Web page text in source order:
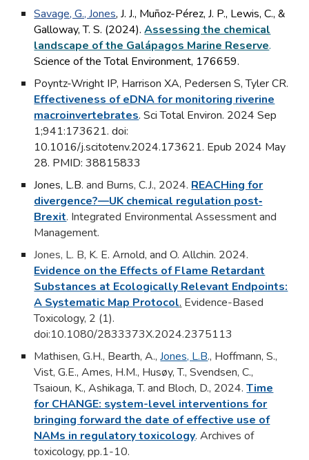
Savage, G., Jones, J. J., Muñoz-Pérez, J. P., Lewis, C., &
Galloway, T. S. (2024).Assessing the chemical
landscape of the Galápagos Marine Reserve.
Science of the Total Environment, 176659.
Poyntz-Wright IP, Harrison XA, Pedersen S, Tyler CR.
Effectiveness of eDNA for monitoring riverine
macroinvertebrates. Sci Total Environ. 2024 Sep
1;941:173621. doi:
10.1016/j.scitotenv.2024.173621. Epub 2024 May
28. PMID: 38815833
Jones, L.B. and Burns, C.J., 2024. REACHing for
divergence?—UK chemical regulation post‐
Brexit. Integrated Environmental Assessment and
Management.
Jones, L. B, K. E. Arnold, and O. Allchin. 2024.
Evidence on the Effects of Flame Retardant
Substances at Ecologically Relevant Endpoints:
A Systematic Map Protocol. Evidence-Based
Toxicology, 2 (1).
doi:10.1080/2833373X.2024.2375113
Mathisen, G.H., Bearth, A.,Jones, L.B., Hoffmann, S.,
Vist, G.E., Ames, H.M., Husøy, T., Svendsen, C.,
Tsaioun, K., Ashikaga, T. and Bloch, D., 2024.Time
for CHANGE: system-level interventions for
bringing forward the date of effective use of
NAMs in regulatory toxicology.Archives of
toxicology, pp.1-10.